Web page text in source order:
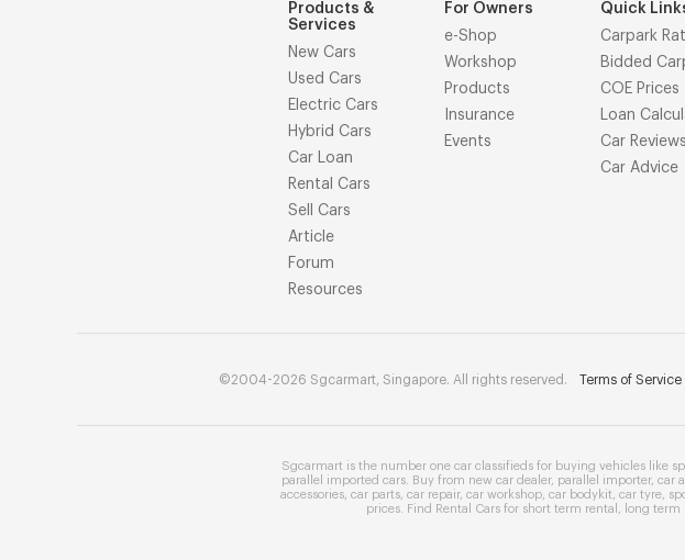
Products &
Services
New Cars
Used Cars
Electric Cars
Hybrid Cars
Car Loan
Rental Cars
Sell Cars
Article
Forum
Resources
For Owners
e-Shop
Workshop
Products
Insurance
Events
Quick
Carpark
Bidded
COE Prices
Loan
Car Reviews
Car Advice
©2004-2026 Sgcarmart, Singapore. All rights reserved. Terms of Service
Sgcarmart is the number one car classifiedsfor buying vehicles like
parallel imported cars. Buy from new car dealer, parallel importer, car
accessories, car parts, car repair, car workshop, car bodykit car tyre,
prices . Find Rental Cars for short term rental long term